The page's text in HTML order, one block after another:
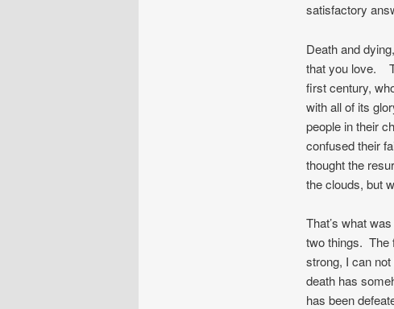
satisfactory
Death and
that you love.
first century,
with all of its
people in their
confused their
thought the
the clouds, but
That’s what
two things. The
strong, I can
death has
has been